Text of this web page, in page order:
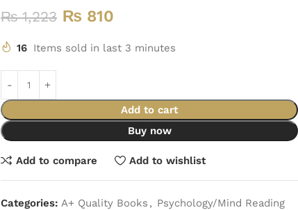
₨1,223 ₨ 810
16 Items sold in last 3 minutes
Add to cart
Buy now
Add to compare Add to wishlist
Categories: A+ Quality Books , Psychology/Mind Reading